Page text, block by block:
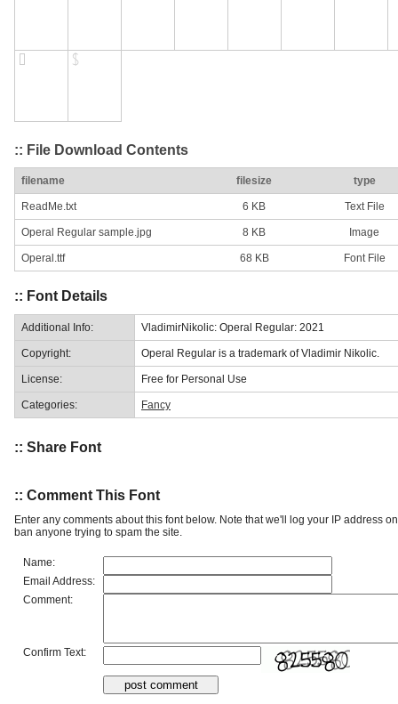
:: File Download Contents
filename filesize type
ReadMe.txt 6 KB Text File
Operal Regular sample.jpg 8 KB Image
Operal.ttf 68 KB Font File
:: Font Details
Additional Info: VladimirNikolic: Operal Regular: 2021
Copyright: Operal Regular is a trademark of Vladimir Nikolic.
License: Free for Personal Use
Categories: Fancy
:: Share Font
:: Comment This Font
Enter any comments about this font below. Note that we'll log your IP address
ban anyone trying to spam the site.
Name:
Email Address:
Comment:
Confirm Text: